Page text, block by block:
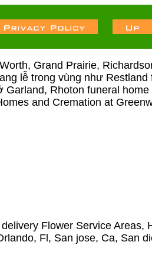
Grand Prairie,
lễ trong vùng như
Rhoton funeral
and Cremation at
Flower Service Areas,
Fl, San jose, Ca, San